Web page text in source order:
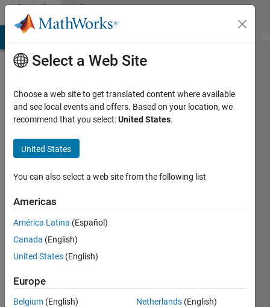
Skip to contentCommunity
Profile
Franceschini
Last
years
ago
Active
since
Following:
Select a Web Site
Choose a web site to get translated content where available
and see local events and offers. Based on your location, we
recommend that you select:United States.
United States
You can also select a web site from the following list
Americas
América Latina (Español)
Canada (English)
United States (English)
Europe
Belgium (English)
Netherlands (English)